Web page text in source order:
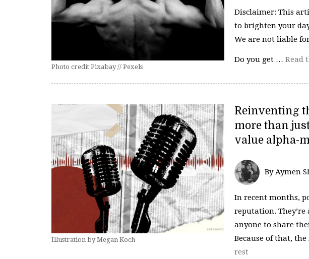
Photo credit Pixabay // Pexels
Disclaimer: This
to brighten your
We are not liable
Do you get … Read
Illustration by Megan Koch
Reinventing
more than
value alpha-
By Aymen
In recent months,
reputation. They’re
anyone to share
Because of that,
rest